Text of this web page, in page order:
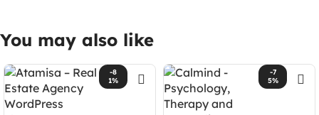
You may also like
-8
1%
-7
5%